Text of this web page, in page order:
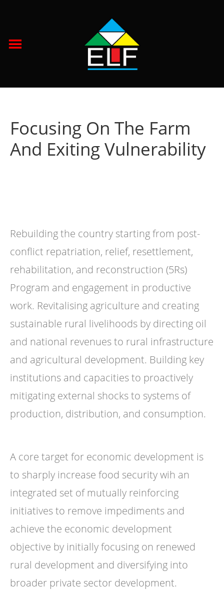
Focusing On The Farm
And Exiting Vulnerability
Rebuilding the country starting from post-
conflict repatriation, relief, resettlement,
rehabilitation, and reconstruction (5Rs)
Program and engagement in productive
work. Revitalising agriculture and creating
sustainable rural livelihoods by directing oil
and national revenues to rural infrastructure
and agricultural development. Building key
institutions and capacities to proactively
mitigating external shocks to systems of
production, distribution, and consumption.
A core target for economic development is
to sharply increase food security wih an
integrated set of mutually reinforcing
initiatives to remove impediments and
achieve the economic development
objective by initially focusing on renewed
rural development and diversifying into
broader private sector development.